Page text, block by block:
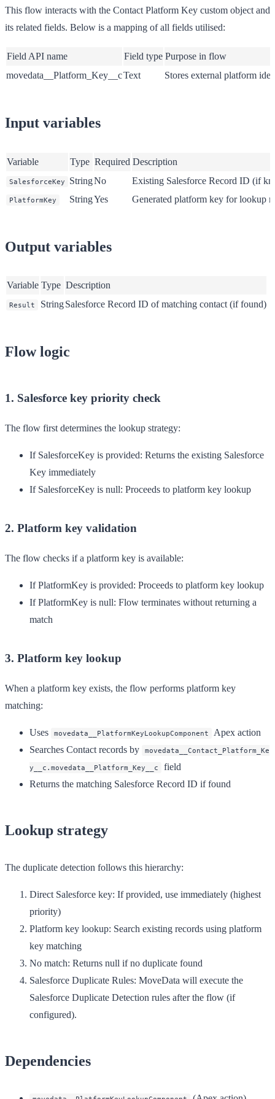
This flow interacts with the Contact Platform Key custom object and
its related fields. Below is a mapping of all fields utilised:
Field API name Field type Purpose in flow
movedata__Platform_Key__cText Stores external platform
Input variables
Variable Type Required Description
SalesforceKey StringNo Existing Salesforce Record ID (if
PlatformKey StringYes Generated platform key for lookup
Output variables
Variable Type Description
Result StringSalesforce Record ID of matching contact (if found)
Flow logic
1. Salesforce key priority check
The flow first determines the lookup strategy:
If SalesforceKey is provided: Returns the existing Salesforce
Key immediately
If SalesforceKey is null: Proceeds to platform key lookup
2. Platform key validation
The flow checks if a platform key is available:
If PlatformKey is provided: Proceeds to platform key lookup
If PlatformKey is null: Flow terminates without returning a
match
3. Platform key lookup
When a platform key exists, the flow performs platform key
matching:
Uses movedata__PlatformKeyLookupComponent
Apex action
Searches Contact records by
movedata__Contact_Platform_Ke
y__c.movedata__Platform_Key__c
field
Returns the matching Salesforce Record ID if found
Lookup strategy
The duplicate detection follows this hierarchy:
Direct Salesforce key: If provided, use immediately (highest
priority)
Platform key lookup: Search existing records using platform
key matching
No match: Returns null if no duplicate found
Salesforce Duplicate Rules: MoveData will execute the
Salesforce Duplicate Detection rules after the flow (if
configured).
Dependencies